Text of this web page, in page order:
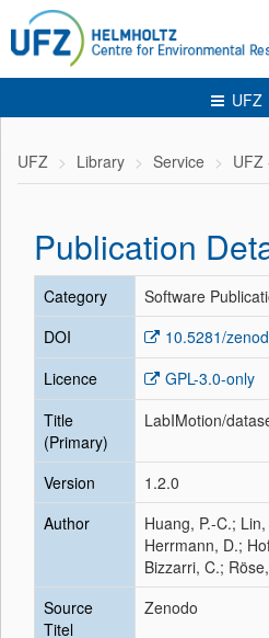
UFZ
UFZ Library Service UFZ
Publication
Category
Software
DOI
10.5281/
Licence
GPL-3.0-only
Title
(Primary)
LabIMotion/
Version
1.2.0
Author
Huang, P.-C.;
Herrmann, D.;
Bizzarri, C.;
Source
Titel
Zenodo